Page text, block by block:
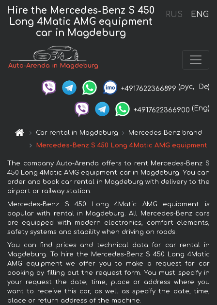
RUS ENG
Hire the Mercedes-Benz S 450
Long 4Matic AMG equipment
car in Magdeburg
Auto-Arenda in Magdeburg
+4917622366899 (рус, De)
+4917622366900 (Eng)
Car rental in Magdeburg
Mercedes-Benz brand
Mercedes-Benz S 450 Long 4Matic AMG equipment
The company Auto-Arenda offers to rent Mercedes-Benz S
450 Long 4Matic AMG equipment car in Magdeburg. You can
order and book car rental in Magdeburg with delivery to the
airport or railway station.
Mercedes-Benz S 450 Long 4Matic AMG equipment is
popular with rental in Magdeburg. All Mercedes-Benz cars
are equipped with modern electronics, comfort elements,
safety systems and stability when driving on roads.
You can find prices and technical data for car rental in
Magdeburg. To hire the Mercedes-Benz S 450 Long 4Matic
AMG equipment we offer you to make a request for car
booking by filling out the request form. You must specify in
your request the date, time, place or address where you
want to receive this car, as well as specify the date, time,
place or return address of the machine.